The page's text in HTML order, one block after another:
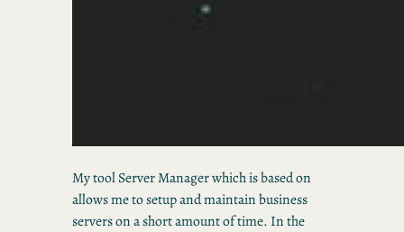
My tool Server Manager which is based on
allows me to setup and maintain business
servers on a short amount of time. In the